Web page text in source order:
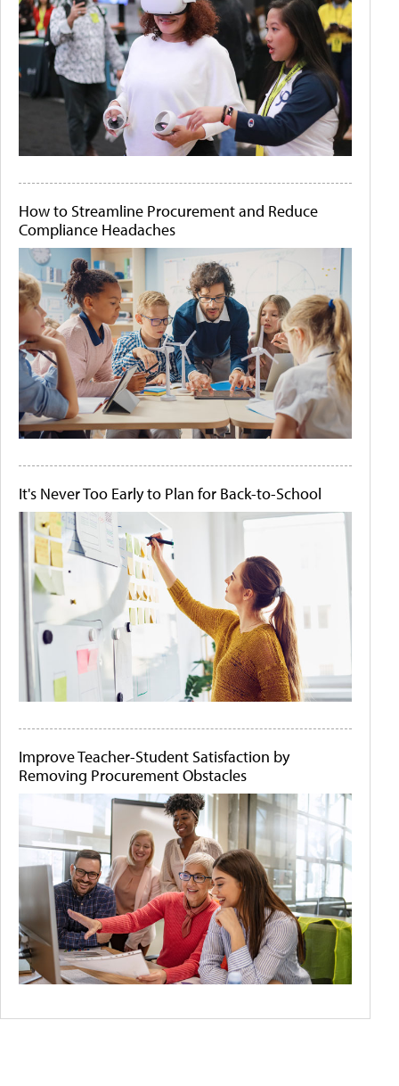
How to Streamline Procurement and Reduce
Compliance Headaches
It's Never Too Early to Plan for Back-to-School
Improve Teacher-Student Satisfaction by
Removing Procurement Obstacles